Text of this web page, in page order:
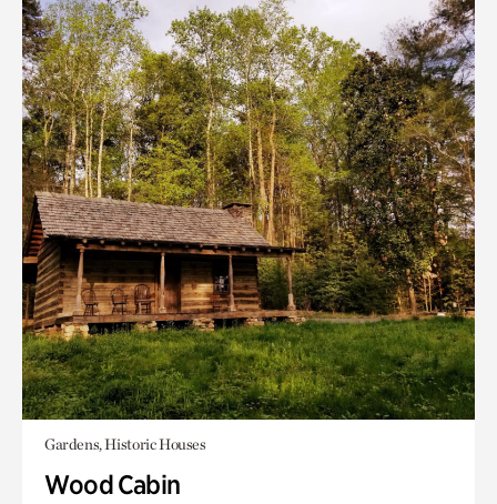
Gardens, Historic Houses
Wood Cabin